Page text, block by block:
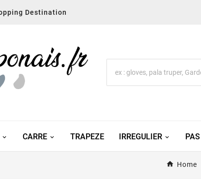
Destination
CARRE TRAPEZE IRREGULIER
Home